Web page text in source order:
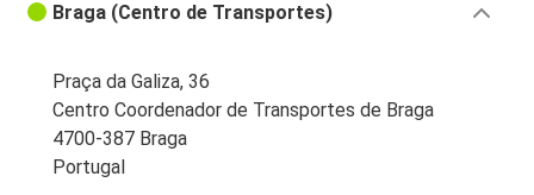
Braga (Centro de Transportes)
Praça da Galiza, 36
Centro Coordenador de Transportes de Braga
4700-387 Braga
Portugal